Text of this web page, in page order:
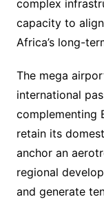
complex
capacity to
Africa’s long-
The mega
international
complementing
retain its
anchor an
regional
and generate